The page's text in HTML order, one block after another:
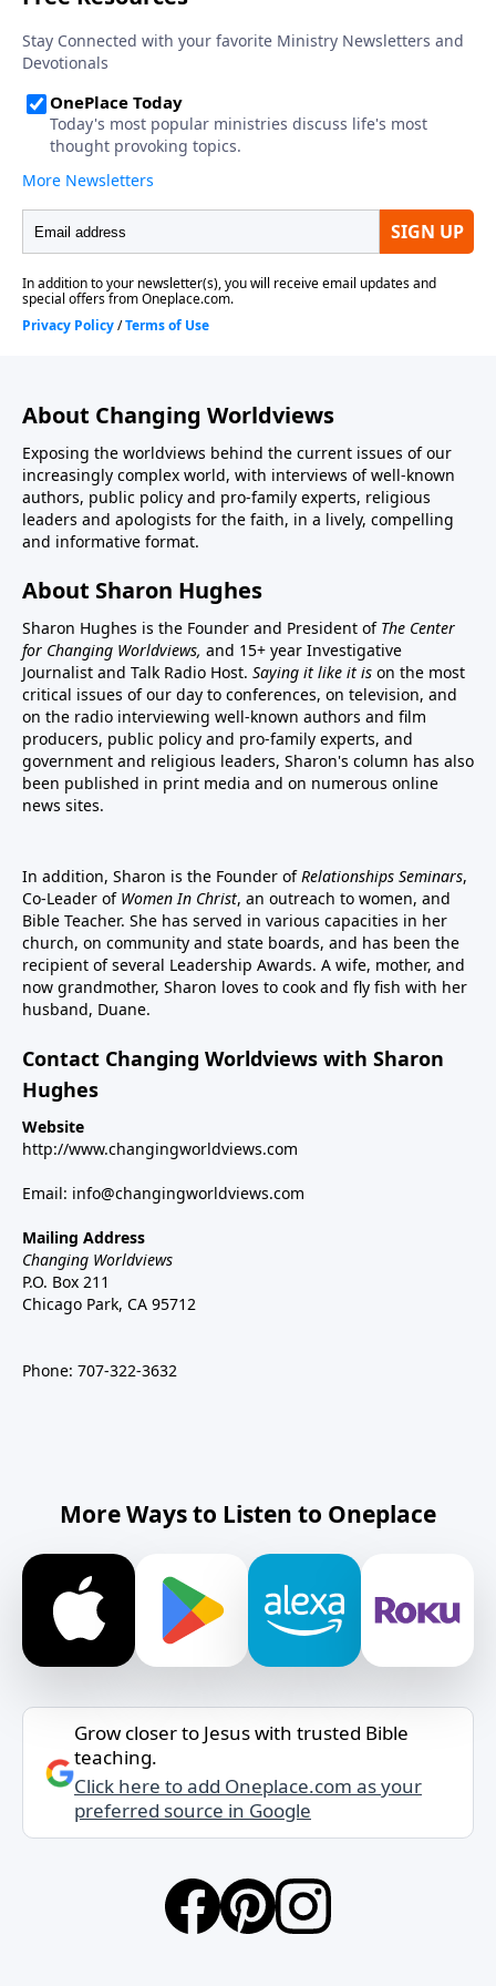
division amongst government leaders on the issues
contribute to and facilitate threats to our nation?
About Changing Worldviews
Exposing the worldviews behind the current issues of our
increasingly complex world, with interviews of well-known
authors, public policy and pro-family experts, religious
leaders and apologists for the faith, in a lively, compelling
and informative format.
About Sharon Hughes
Sharon Hughes is the Founder and President of The Center
for Changing Worldviews, and 15+ year Investigative
Journalist and Talk Radio Host. Saying it like it is on the most
critical issues of our day to conferences, on television, and
on the radio interviewing well-known authors and film
producers, public policy and pro-family experts, and
government and religious leaders, Sharon's column has also
been published in print media and on numerous online
news sites.
In addition, Sharon is the Founder ofRelationships Seminars,
Co-Leader of Women In Christ, an outreach to women, and
Bible Teacher. She has served in various capacities in her
church, on community and state boards, and has been the
recipient of several Leadership Awards. A wife, mother, and
now grandmother, Sharon loves to cook and fly fish with her
husband, Duane.
Contact Changing Worldviews with Sharon
Hughes
Website
http://www.changingworldviews.com
Email: info@changingworldviews.com
Mailing Address
Changing Worldviews
P.O. Box 211
Chicago Park, CA 95712
Phone: 707-322-3632
More Ways to Listen to Oneplace
Grow closer to Jesus with trusted Bible
teaching.
Click here to add Oneplace.com as your
preferred source in Google